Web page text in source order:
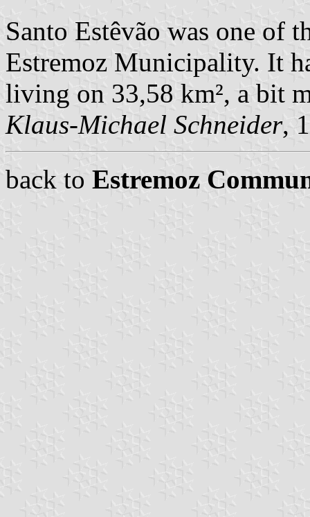
Santo Estêvão was one of
Estremoz Municipality. It
living on 33,58 km², a bit
Klaus-Michael Schneider,
back to Estremoz